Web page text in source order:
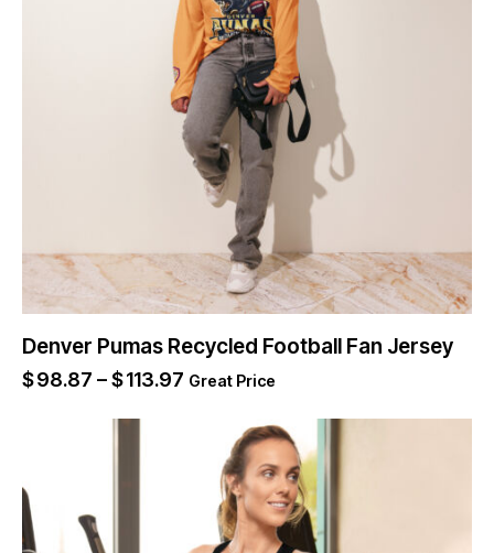
Denver Pumas Recycled Football Fan Jersey
$98.87 –$113.97 Great Price